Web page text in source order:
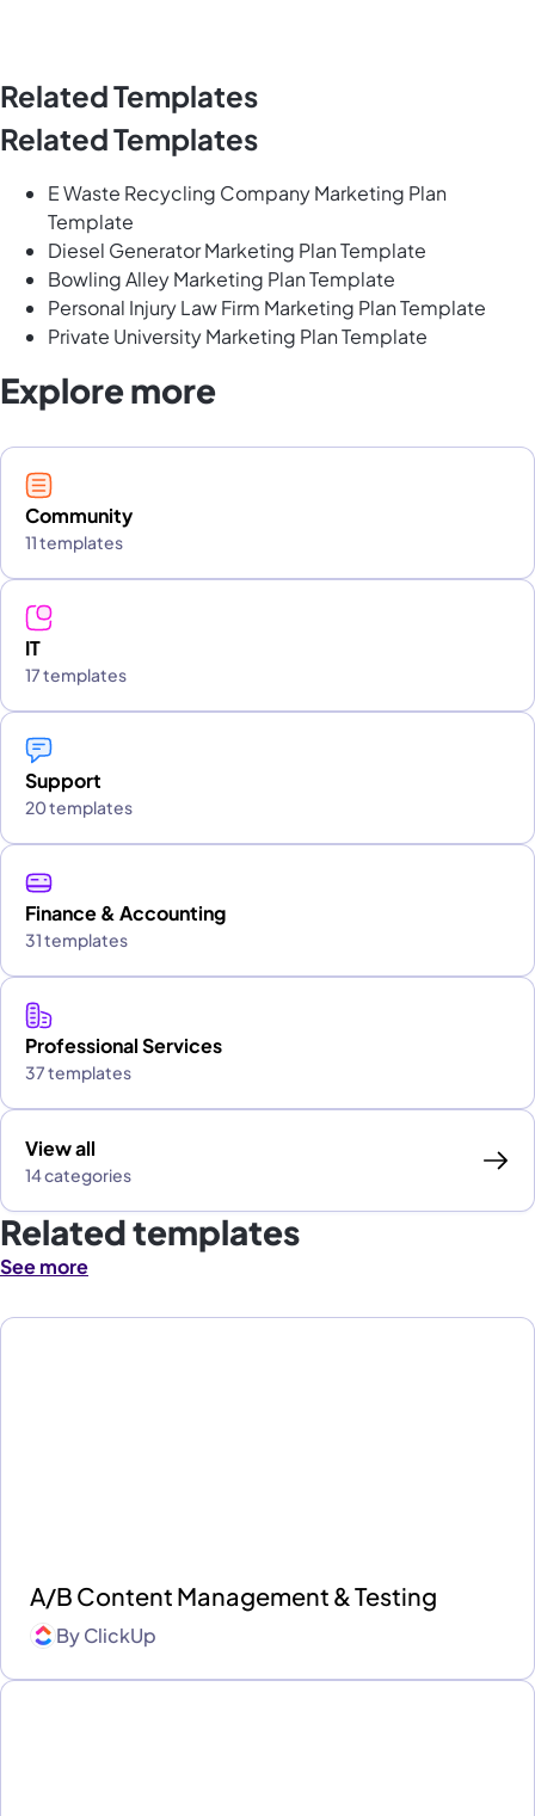
Related Templates
Related Templates
E Waste Recycling Company Marketing Plan
Template
Diesel Generator Marketing Plan Template
Bowling Alley Marketing Plan Template
Personal Injury Law Firm Marketing Plan Template
Private University Marketing Plan Template
Explore more
Community
11 templates
IT
17 templates
Support
20 templates
Finance & Accounting
31 templates
Professional Services
37 templates
View all
14 categories
Related templates
See more
A/B Content Management & Testing
ByClickUp